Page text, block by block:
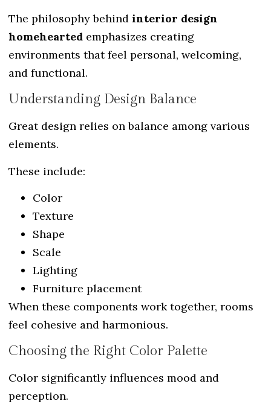
The philosophy behind interior design
homehearted emphasizes creating
environments that feel personal, welcoming,
and functional.
Understanding Design Balance
Great design relies on balance among various
elements.
These include:
Color
Texture
Shape
Scale
Lighting
Furniture placement
When these components work together, rooms
feel cohesive and harmonious.
Choosing the Right Color Palette
Color significantly influences mood and
perception.